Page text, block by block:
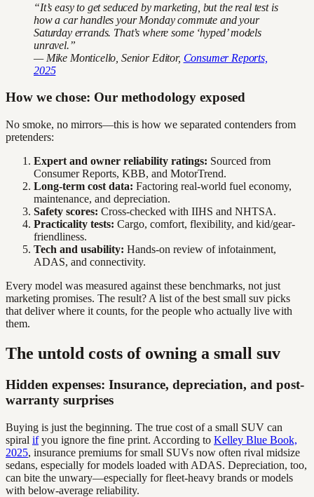
“It’s easy to get seduced by marketing, but the real test is
how a car handles your Monday commute and your
Saturday errands. That’s where some ‘hyped’ models
unravel.”
— Mike Monticello, Senior Editor, Consumer Reports,
2025
How we chose: Our methodology exposed
No smoke, no mirrors—this is how we separated contenders from
pretenders:
Expert and owner reliability ratings: Sourced from
Consumer Reports, KBB, and MotorTrend.
Long-term cost data: Factoring real-world fuel economy,
maintenance, and depreciation.
Safety scores: Cross-checked with IIHS and NHTSA.
Practicality tests: Cargo, comfort, flexibility, and kid/gear-
friendliness.
Tech and usability: Hands-on review of infotainment,
ADAS, and connectivity.
Every model was measured against these benchmarks, not just
marketing promises. The result? A list of the best small suv picks
that deliver where it counts, for the people who actually live with
them.
The untold costs of owning a small suv
Hidden expenses: Insurance, depreciation, and post-
warranty surprises
Buying is just the beginning. The true cost of a small SUV can
spiral ifyou ignore the fine print. According to Kelley Blue Book,
2025, insurance premiums for small SUVs now often rival midsize
sedans, especially for models loaded with ADAS. Depreciation, too,
can bite the unwary—especially for fleet-heavy brands or models
with below-average reliability.